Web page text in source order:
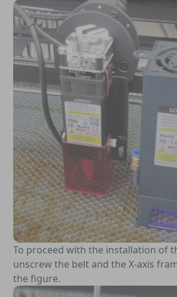
To proceed with the installation of
unscrew the belt and the X-axis
the figure.